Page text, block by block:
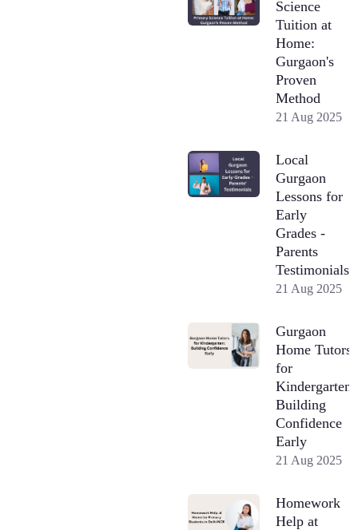
Science
Tuition at
Home:
Gurgaon's
Proven
Method
21 Aug 2025
Local
Gurgaon
Lessons for
Early
Grades -
Parents
Testimonials
21 Aug 2025
Gurgaon
Home Tutors
for
Kindergarten:
Building
Confidence
Early
21 Aug 2025
Homework
Help at